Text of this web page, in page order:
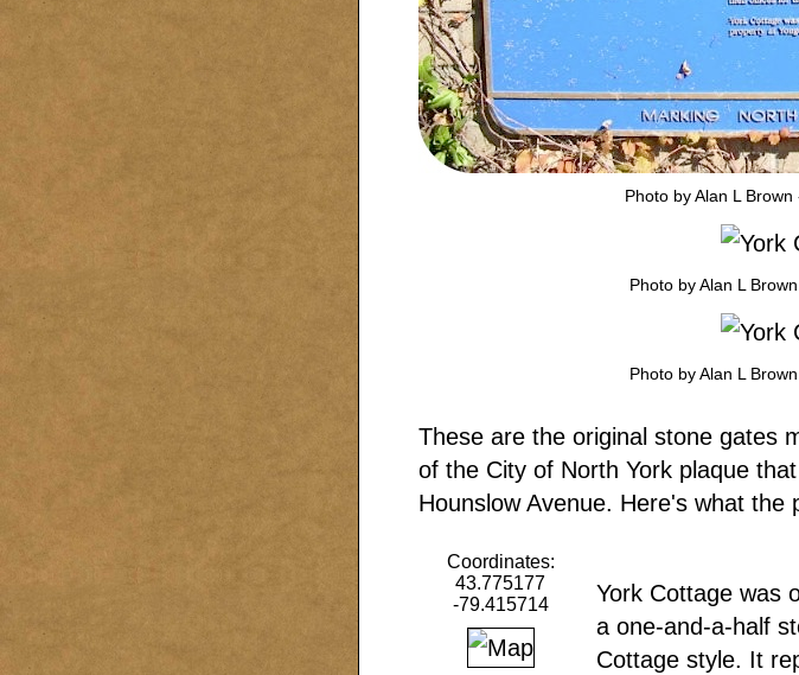
Photo by Alan L
Photo by Alan L
Photo by Alan L
These are the original stone gates
of the City of North York plaque
Hounslow Avenue. Here's what the
Coordinates:
43.775177
-79.415714
York Cottage was
a one-and-a-half
Cottage style. It